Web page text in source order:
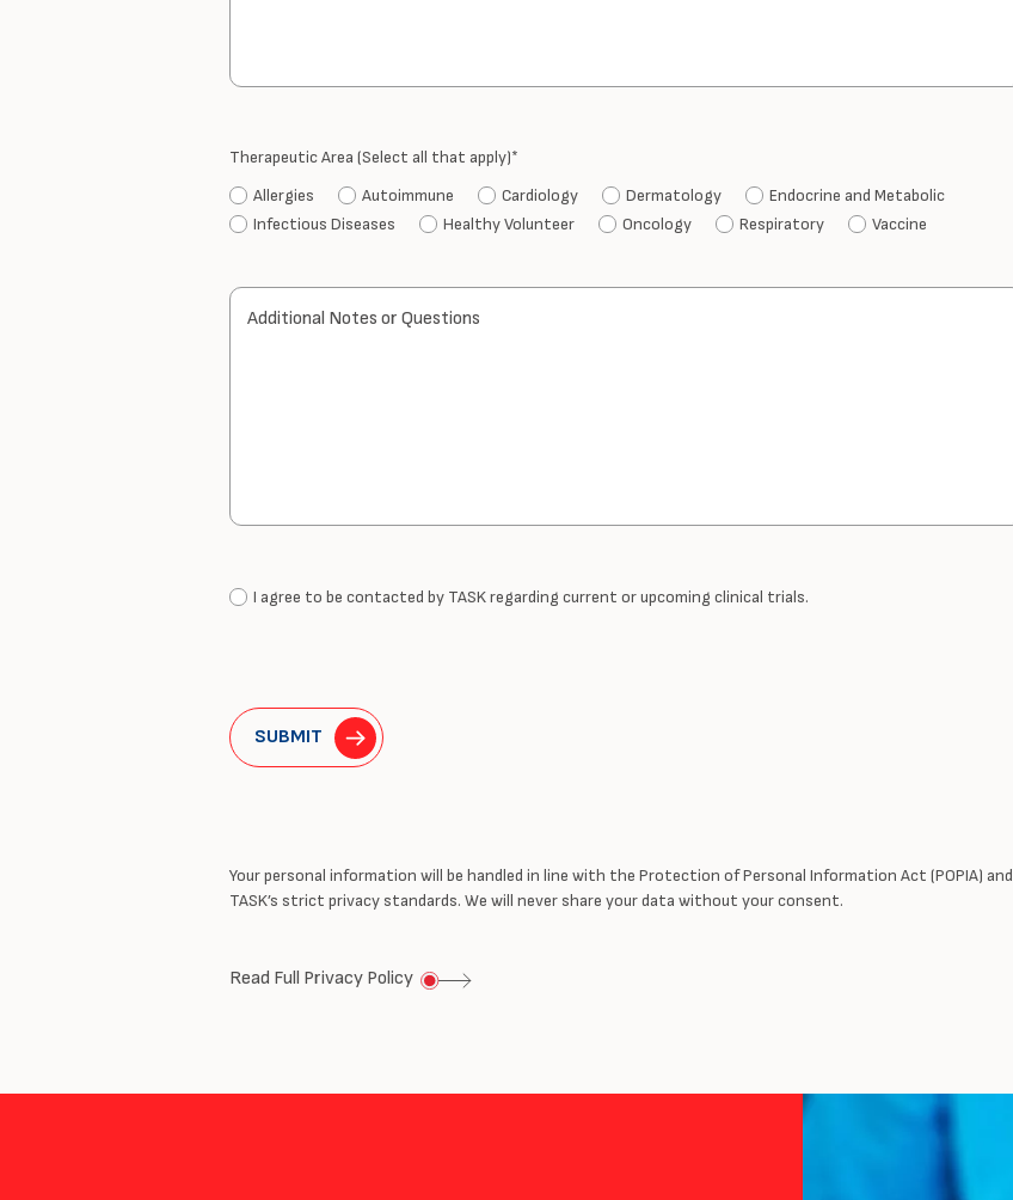
Therapeutic Area (Select all that apply)*
Allergies
Autoimmune Cardiology Dermatology
Endocrine and Metabolic
Infectious Diseases
Healthy Volunteer Oncology Respiratory Vaccine
Additional Notes or Questions
I agree to be contacted by TASK regarding current or upcoming clinical trials.
SUBMIT
Your personal information will be handled in line with the Protection of Personal Information Act (POPIA) and
TASK’s strict privacy standards. We will never share your data without your consent.
Read Full Privacy Policy